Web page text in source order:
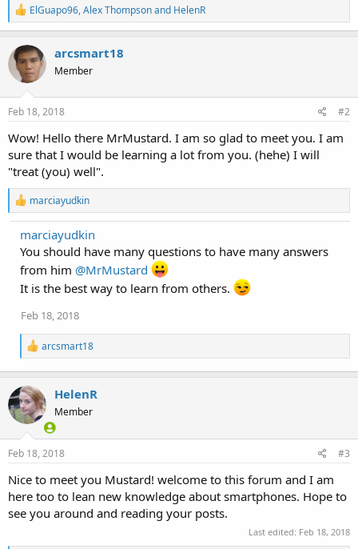
R
e
a
c
t
i
o
n
s
ElGuapo96,Alex Thompsonand HelenR
arcsmart18
Member
Feb 18, 2018 #2
Wow! Hello there MrMustard. I am so glad to meet you. I am
sure that I would be learning a lot from you. (hehe) I will
"treat (you) well".
R
e
a
c
t
o
n
:
marciayudkin
marciayudkin
You should have many questions to have many answers
from him @MrMustard
It is the best way to learn from others.
Feb 18, 2018
R
e
a
t
i
o
n
s
:
arcsmart18
HelenR
Member
Feb 18, 2018 #3
Nice to meet you Mustard! welcome to this forum and I am
here too to lean new knowledge about smartphones. Hope to
see you around and reading your posts.
Last edited: Feb 18, 2018